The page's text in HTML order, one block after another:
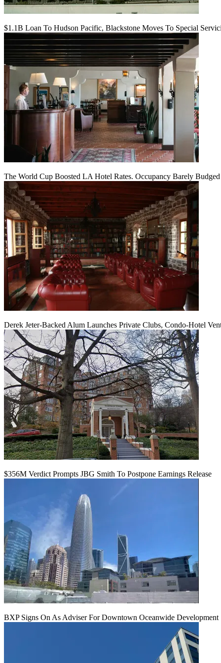
$1.1B Loan To Hudson Pacific, Blackstone Moves To Special
The World Cup Boosted LA Hotel Rates. Occupancy Barely Budged
Derek Jeter-Backed Alum Launches Private Clubs, Condo-Hotel
$356M Verdict Prompts JBG Smith To Postpone Earnings Release
BXP Signs On As Adviser For Downtown Oceanwide Development